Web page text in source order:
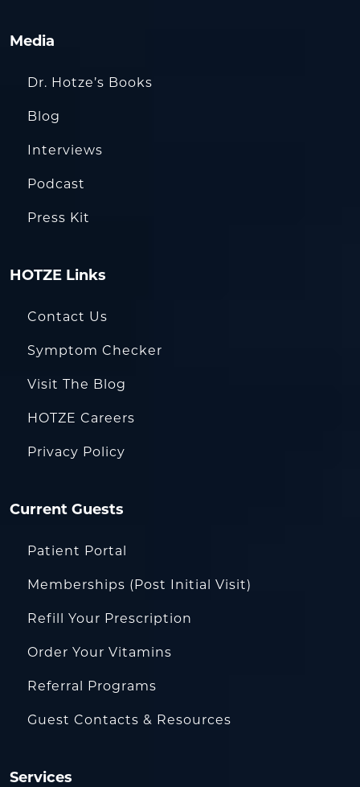
Media
Dr. Hotze’s Books
Blog
Interviews
Podcast
Press Kit
HOTZE Links
Contact Us
Symptom Checker
Visit The Blog
HOTZE Careers
Privacy Policy
Current Guests
Patient Portal
Memberships (Post Initial Visit)
Refill Your Prescription
Order Your Vitamins
Referral Programs
Guest Contacts & Resources
Services